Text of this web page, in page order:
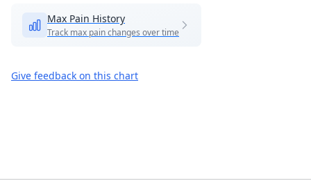
Max Pain History
Track max pain changes over time
Give feedback on this chart